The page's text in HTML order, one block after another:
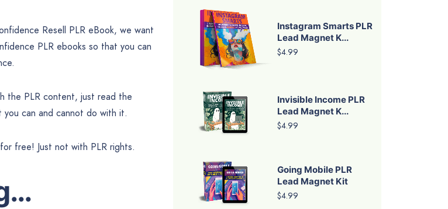
Resell PLR eBook, we want
PLR ebooks so that you can
the PLR content, just read the
can and cannot do with it.
free! Just not with PLR rights.
Instagram Smarts PLR
Lead Magnet K...
$4.99
Invisible Income PLR
Lead Magnet K...
$4.99
Going Mobile PLR
Lead Magnet Kit
$4.99